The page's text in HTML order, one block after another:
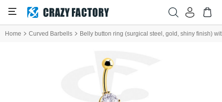
Home Curved Barbells Belly button ring (surgical steel, gold, shiny finish)